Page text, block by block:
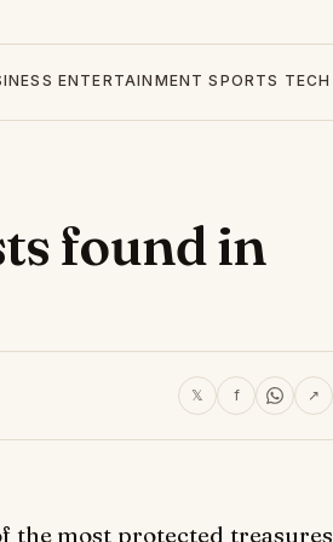
ENTERTAINMENT SPORTS TECH
found in
𝕏 f ↗
the most protected treasures